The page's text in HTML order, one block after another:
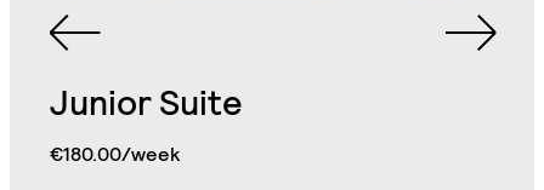
Junior Suite
€180.00/week
Queen Sized Bed
Bathroom with Walk-in